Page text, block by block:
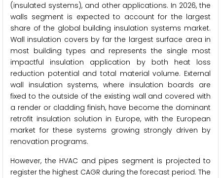
(insulated systems), and other applications. In 2026, the
walls segment is expected to account for the largest
share of the global building insulation systems market.
Wall insulation covers by far the largest surface area in
most building types and represents the single most
impactful insulation application by both heat loss
reduction potential and total material volume. External
wall insulation systems, where insulation boards are
fixed to the outside of the existing wall and covered with
a render or cladding finish, have become the dominant
retrofit insulation solution in Europe, with the European
market for these systems growing strongly driven by
renovation programs.
However, the HVAC and pipes segment is projected to
register the highest CAGR during the forecast period. The